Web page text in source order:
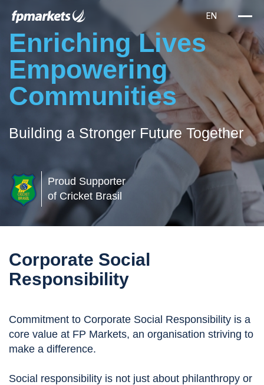
Enriching Lives
Empowering
Communities
Building a Stronger Future Together
Proud Supporter
of Cricket Brasil
Corporate Social
Responsibility
Commitment to Corporate Social Responsibility is a
core value at FP Markets, an organisation striving to
make a difference.
Social responsibility is not just about philanthropy or